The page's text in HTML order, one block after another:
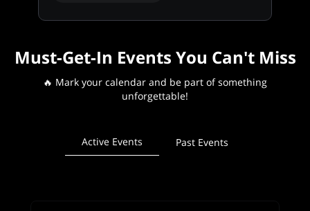
Must-Get-In Events You Can't Miss
🔥 Mark your calendar and be part of something
unforgettable!
Active Events Past Events